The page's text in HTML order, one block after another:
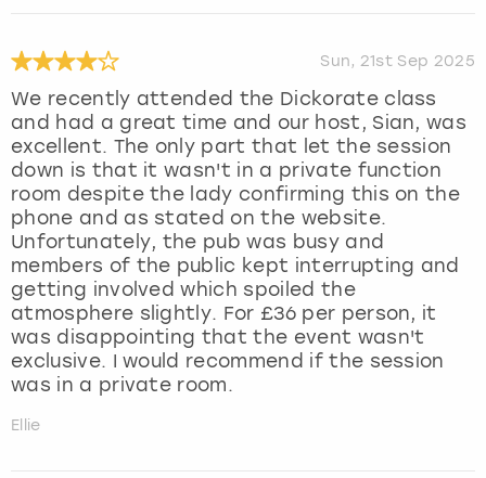
Sun, 21st Sep 2025
We recently attended the Dickorate class
and had a great time and our host, Sian, was
excellent. The only part that let the session
down is that it wasn't in a private function
room despite the lady confirming this on the
phone and as stated on the website.
Unfortunately, the pub was busy and
members of the public kept interrupting and
getting involved which spoiled the
atmosphere slightly. For £36 per person, it
was disappointing that the event wasn't
exclusive. I would recommend if the session
was in a private room.
Ellie